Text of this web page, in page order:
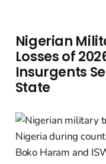
Nigerian
Losses of
Insurgents
State